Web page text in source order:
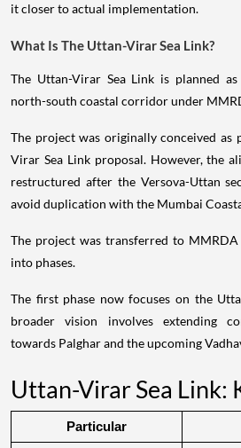
it closer to actual implementation.
What Is The Uttan-Virar Sea Link?
The Uttan-Virar Sea Link is planned as
north-south coastal corridor under
The project was originally conceived as
Virar Sea Link proposal. However, the
restructured after the Versova-Uttan
avoid duplication with the Mumbai
The project was transferred to
into phases.
The first phase now focuses on the
broader vision involves extending
towards Palghar and the upcoming
Uttan-Virar Sea Link:
Particular